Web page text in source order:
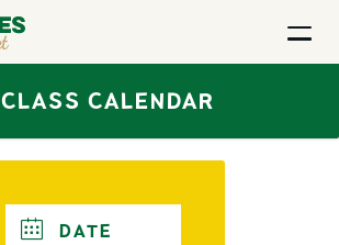
CLASS CALENDAR
DATE